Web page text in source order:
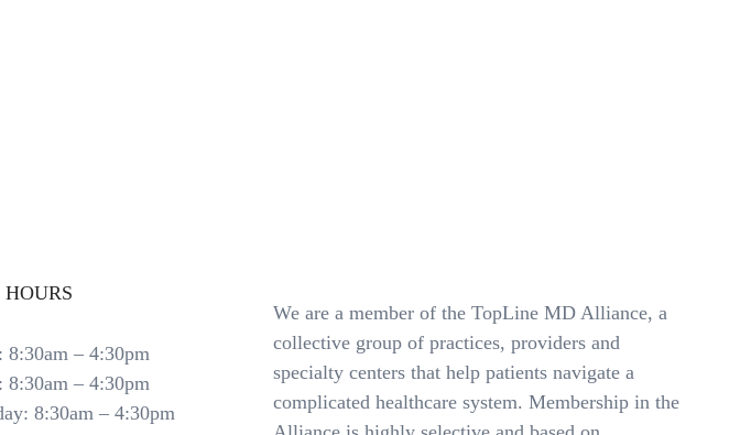
8:30am – 4:30pm
8:30am – 4:30pm
8:30am – 4:30pm
We are a member of the TopLine MD Alliance, a
collective group of practices, providers and
specialty centers that help patients navigate a
complicated healthcare system. Membership in the